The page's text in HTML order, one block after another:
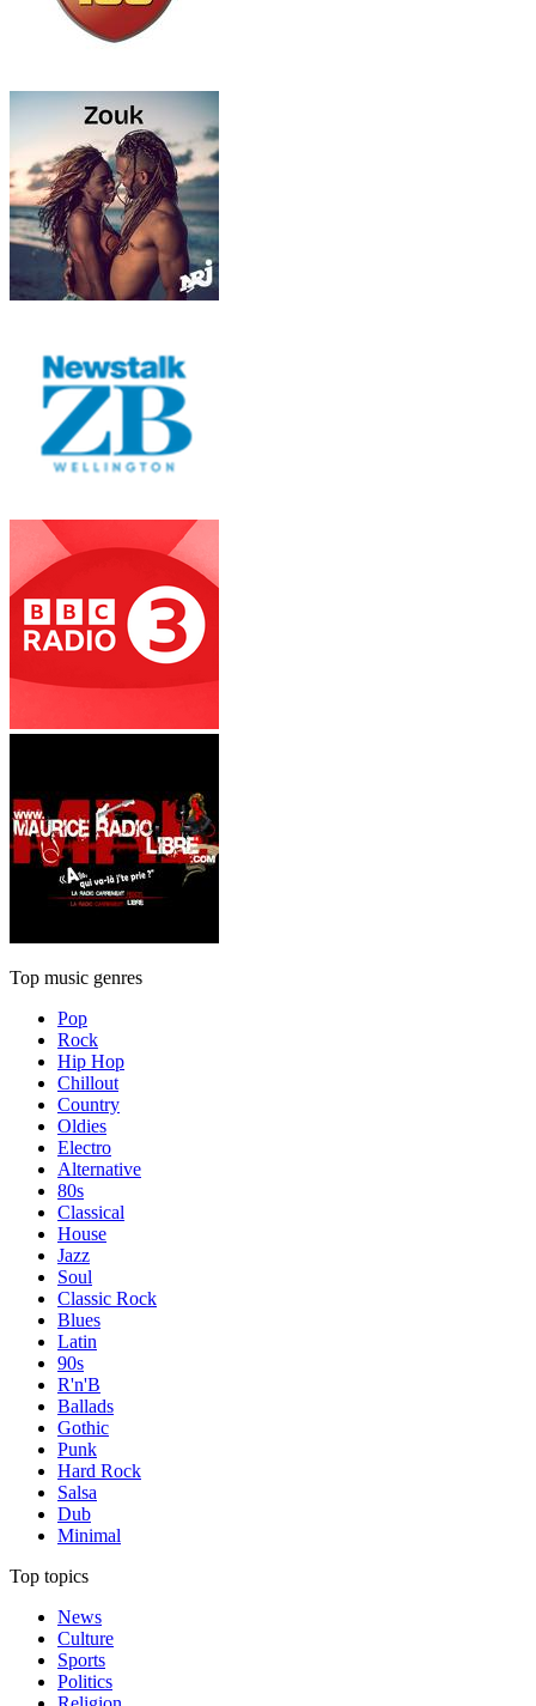
Top music genres
Pop
Rock
Hip Hop
Chillout
Country
Oldies
Electro
Alternative
80s
Classical
House
Jazz
Soul
Classic Rock
Blues
Latin
90s
R'n'B
Ballads
Gothic
Punk
Hard Rock
Salsa
Dub
Minimal
Top topics
News
Culture
Sports
Politics